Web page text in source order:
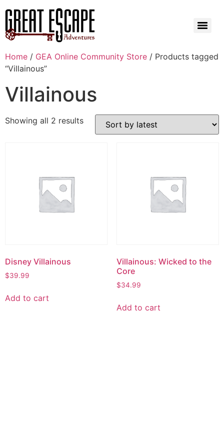
Home / GEA Online Community Store / Products tagged
“Villainous”
Villainous
Showing all 2 results
Disney Villainous
$39.99
Add to cart
Villainous: Wicked to the
Core
$34.99
Add to cart